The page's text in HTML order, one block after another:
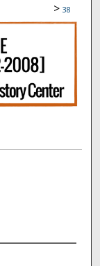
> 38